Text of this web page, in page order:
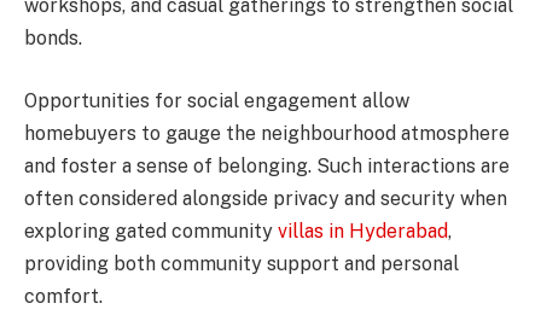
workshops, and casual gatherings to strengthen social
bonds.
Opportunities for social engagement allow
homebuyers to gauge the neighbourhood atmosphere
and foster a sense of belonging. Such interactions are
often considered alongside privacy and security when
exploring gated community villas in Hyderabad,
providing both community support and personal
comfort.